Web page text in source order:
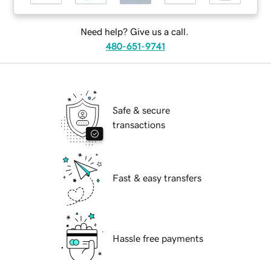
Need help? Give us a call.
480-651-9741
Safe & secure
transactions
Fast & easy transfers
Hassle free payments